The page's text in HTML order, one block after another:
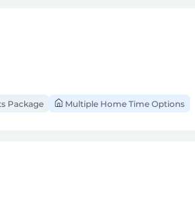
Package Multiple Home Time Options